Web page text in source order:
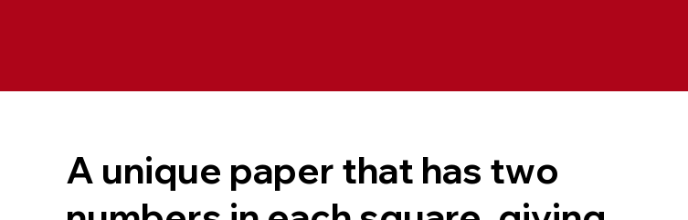
A unique paper that has two